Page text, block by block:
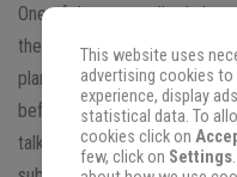
One of the most talked
the year is planetary
planet will rule the coming
before we find out which
talk about an equally talked
This website uses
advertising cookies
experience, display
statistical data. To
cookies click on
few, click on Settings